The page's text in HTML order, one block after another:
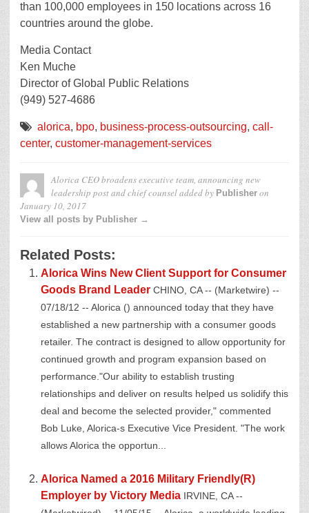
than 100,000 employees in 150 locations across 16
countries around the globe.
Media Contact
Ken Muche
Director of Global Public Relations
(949) 527-4686
alorica, bpo, business-process-outsourcing, call-
center, customer-management-services
Alorica CEO broadens executive team, announcing new
leadership post and chief counseladded by Publisher on
January 10, 2017
View all posts by Publisher →
Related Posts:
Alorica Wins New Client Support for Consumer
Goods Brand Leader CHINO, CA -- (Marketwire) --
07/18/12 -- Alorica () announced today that they have
established a new partnership with a consumer goods
retailer. The contract is designed to allow opportunity for
continued growth and program expansion based on
performance."Our ability to establish trusting
relationships and deliver on results helped us solidify this
deal and become the selected provider," commented
Bob Luke, Alorica-s Executive Vice President. "The work
allows Alorica the opportun...
Alorica Named a 2016 Military Friendly(R)
Employer by Victory Media
IRVINE, CA --